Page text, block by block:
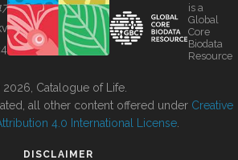
is a
Global
Core
Biodata
Resource
Catalogue of Life.
all other content offered under Creative
4.0 International License
DISCLAIMER